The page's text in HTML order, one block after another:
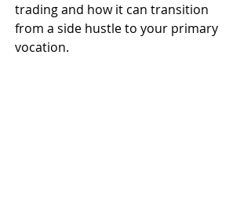
trading and how it can transition
from a side hustle to your primary
vocation.